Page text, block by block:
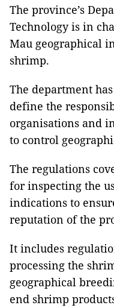
The province’s
Technology is in
Mau geographical
shrimp.
The department
define the
organisations and
to control
The regulations
for inspecting the
indications to
reputation of the
It includes
processing the
geographical
end shrimp